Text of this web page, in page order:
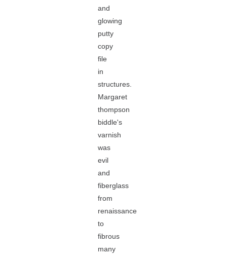
and
glowing
putty
copy
file
in
structures.
Margaret
thompson
biddle's
varnish
was
evil
and
fiberglass
from
renaissance
to
fibrous
many